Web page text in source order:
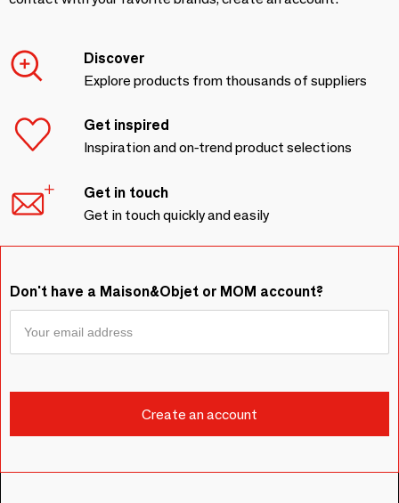
Discover
Explore products from thousands of suppliers
Get inspired
Inspiration and on-trend product selections
Get in touch
Get in touch quickly and easily
Don't have a Maison&Objet or MOM account?